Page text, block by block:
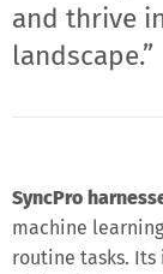
and thrive
landscape.”
SyncPro
machine
routine tasks.